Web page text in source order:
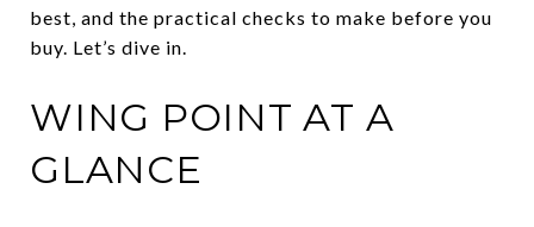
best, and the practical checks to make before you
buy. Let’s dive in.
WING POINT AT A
GLANCE